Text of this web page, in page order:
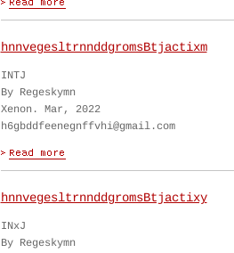
hnnvegesltrnnddgromsBtjactixm
INTJ
By Regeskymn
Xenon. Mar, 2022
h6gbddfeenegnffvhi@gmail.com
hnnvegesltrnnddgromsBtjactixy
INxJ
By Regeskymn